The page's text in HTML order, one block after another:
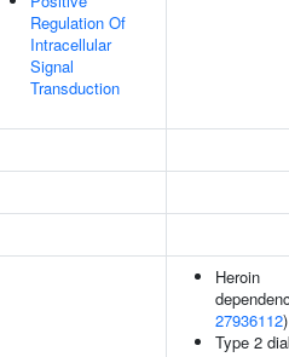
Regulation Of
Intracellular
Signal
Transduction
Heroin
27936112)
Type 2